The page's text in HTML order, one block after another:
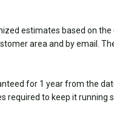
estimates based on
area and by email.
for 1 year from the
required to keep it running